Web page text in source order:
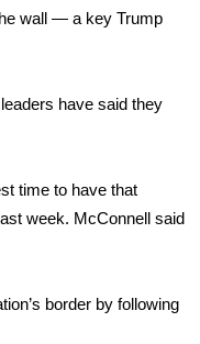
wall — a key Trump
have said they
time to have that
week. McConnell said
border by following